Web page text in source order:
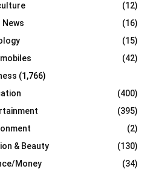
R
C
H
(12)
News
(16)
(15)
(42)
(1,766)
(400)
(395)
(2)
& Beauty
(130)
Money
(34)